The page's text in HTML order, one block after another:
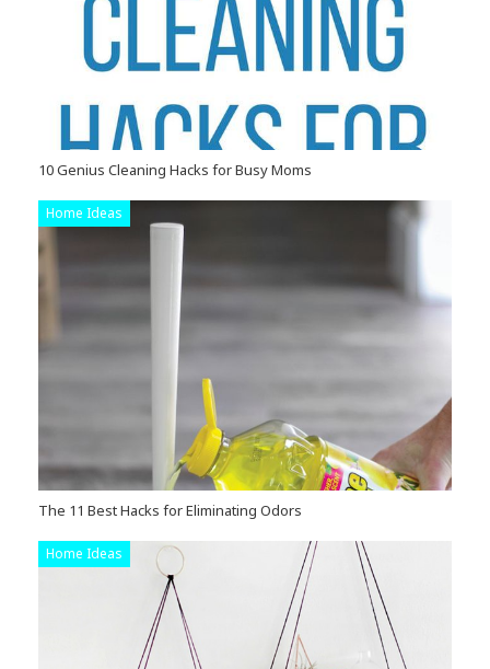
10 Genius Cleaning Hacks for Busy Moms
Home Ideas
The 11 Best Hacks for Eliminating Odors
Home Ideas